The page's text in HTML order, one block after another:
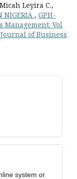
Leyira C.,
NIGERIA , GPH-
Vol
of Business
system or